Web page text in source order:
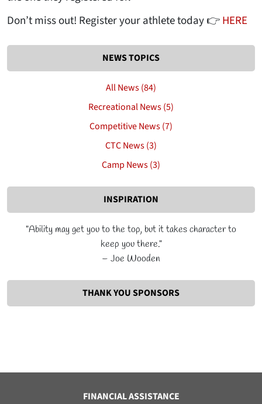
Don’t miss out! Register your athlete today 👉HERE
NEWS TOPICS
All News (84)
Recreational News (5)
Competitive News (7)
CTC News (3)
Camp News (3)
INSPIRATION
"Ability may get you to the top, but it takes character to
keep you there."
– Joe Wooden
THANK YOU SPONSORS
FINANCIAL ASSISTANCE